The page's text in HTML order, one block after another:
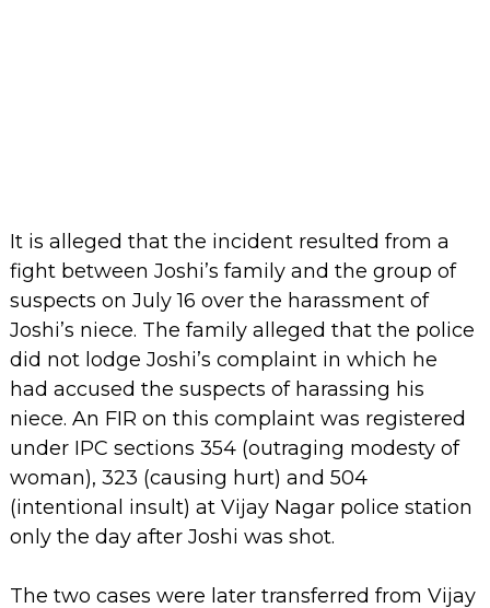
It is alleged that the incident resulted from a
fight between Joshi’s family and the group of
suspects on July 16 over the harassment of
Joshi’s niece. The family alleged that the police
did not lodge Joshi’s complaint in which he
had accused the suspects of harassing his
niece. An FIR on this complaint was registered
under IPC sections 354 (outraging modesty of
woman), 323 (causing hurt) and 504
(intentional insult) at Vijay Nagar police station
only the day after Joshi was shot.
The two cases were later transferred from Vijay